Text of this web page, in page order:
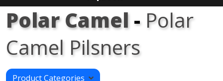
Polar Camel- Polar
Camel Pilsners
Product Categories